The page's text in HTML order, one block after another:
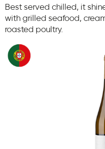
Best served chilled, it
with grilled seafood,
roasted poultry.